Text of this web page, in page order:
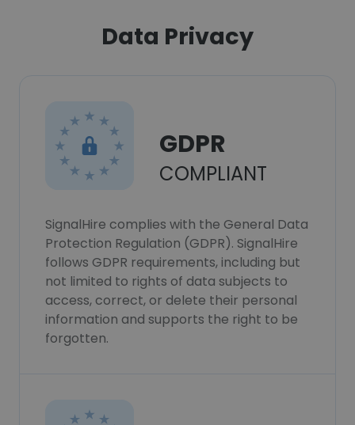
Data Privacy
GDPR
COMPLIANT
SignalHire complies with the General Data
Protection Regulation (GDPR). SignalHire
follows GDPR requirements, including but
not limited to rights of data subjects to
access, correct, or delete their personal
information and supports the right to be
forgotten.